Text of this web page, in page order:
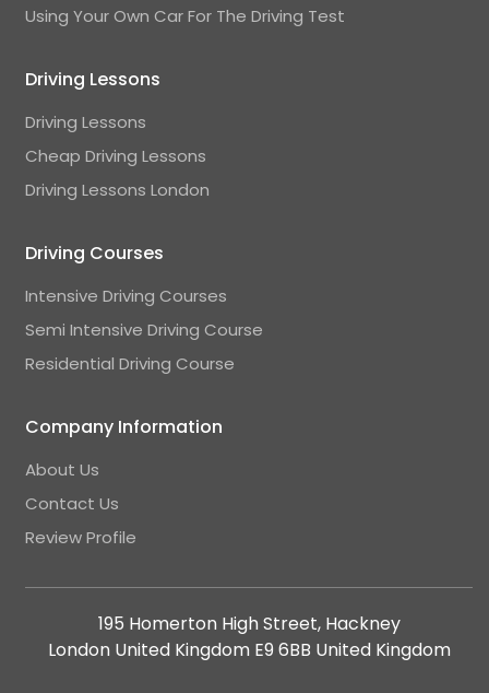
Using Your Own Car For The Driving Test
Driving Lessons
Driving Lessons
Cheap Driving Lessons
Driving Lessons London
Driving Courses
Intensive Driving Courses
Semi Intensive Driving Course
Residential Driving Course
Company Information
About Us
Contact Us
Review Profile
195 Homerton High Street, Hackney
London United Kingdom E9 6BB United Kingdom